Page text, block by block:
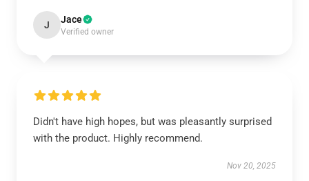
J Jace
Verified owner
Didn't have high hopes, but was pleasantly surprised
with the product. Highly recommend.
Nov 20, 2025